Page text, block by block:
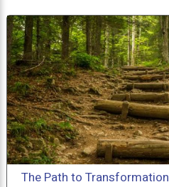
The Path to Transformation